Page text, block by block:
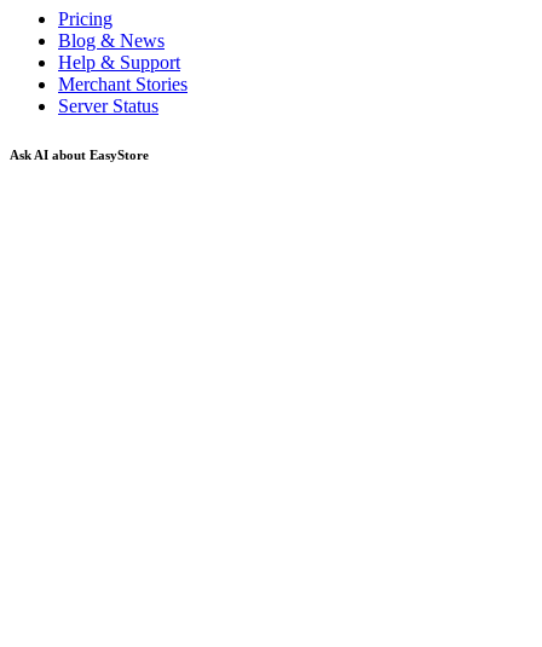
Pricing
Blog & News
Help & Support
Merchant Stories
Server Status
Ask AI about EasyStore